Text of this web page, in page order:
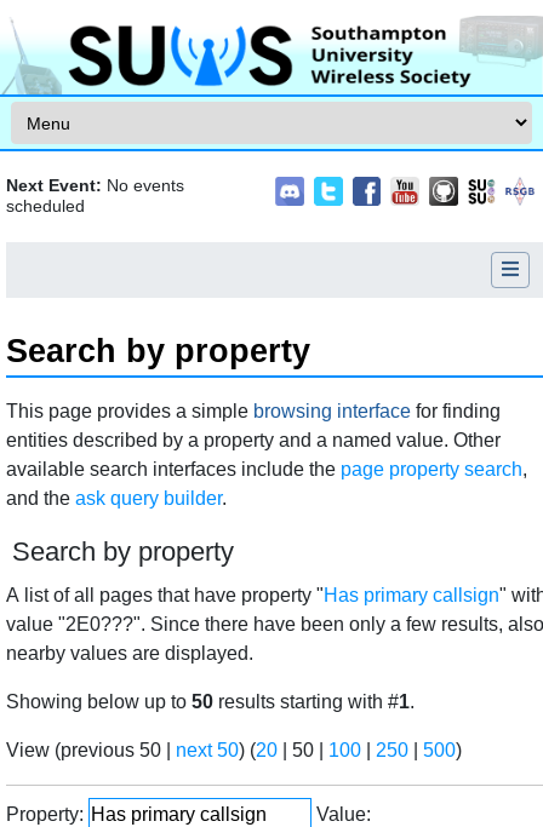
Next Event: No events
scheduled
Search by property
Jump to:navigation,search
This page provides a simple browsing interface for finding
entities described by a property and a named value. Other
available search interfaces include the page property search,
and the ask query builder.
Search by property
A list of all pages that have property "Has primary callsign"
value "2E0???". Since there have been only a few results, also
nearby values are displayed.
Showing below up to 50 results starting with #1.
View (previous 50 next 50) (20 50 100 250 500)
Property: Value: